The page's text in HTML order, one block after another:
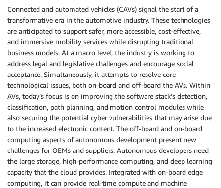
Connected and automated vehicles (CAVs) signal the start of a
transformative era in the automotive industry. These technologies
are anticipated to support safer, more accessible, cost-effective,
and immersive mobility services while disrupting traditional
business models. At a macro level, the industry is working to
address legal and legislative challenges and encourage social
acceptance. Simultaneously, it attempts to resolve core
technological issues, both on-board and off-board the AVs. Within
AVs, today’s focus is on improving the software stack’s detection,
classification, path planning, and motion control modules while
also securing the potential cyber vulnerabilities that may arise due
to the increased electronic content. The off-board and on-board
computing aspects of autonomous development present new
challenges for OEMs and suppliers. Autonomous developers need
the large storage, high-performance computing, and deep learning
capacity that the cloud provides. Integrated with on-board edge
computing, it can provide real-time compute and machine